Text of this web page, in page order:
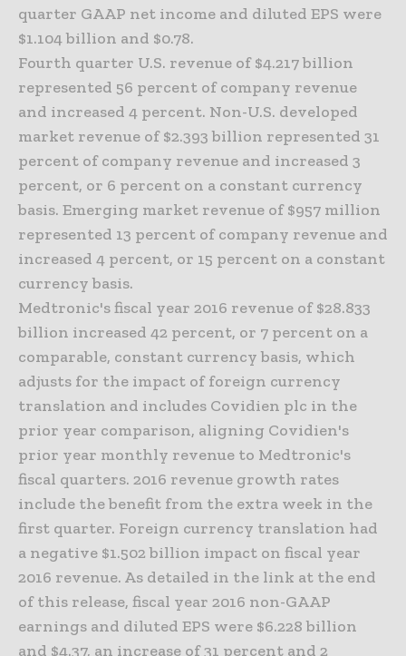
quarter GAAP net income and diluted EPS were
$1.104 billion and $0.78.
Fourth quarter U.S. revenue of $4.217 billion
represented 56 percent of company revenue
and increased 4 percent. Non-U.S. developed
market revenue of $2.393 billion represented 31
percent of company revenue and increased 3
percent, or 6 percent on a constant currency
basis. Emerging market revenue of $957 million
represented 13 percent of company revenue and
increased 4 percent, or 15 percent on a constant
currency basis.
Medtronic's fiscal year 2016 revenue of $28.833
billion increased 42 percent, or 7 percent on a
comparable, constant currency basis, which
adjusts for the impact of foreign currency
translation and includes Covidien plc in the
prior year comparison, aligning Covidien's
prior year monthly revenue to Medtronic's
fiscal quarters. 2016 revenue growth rates
include the benefit from the extra week in the
first quarter. Foreign currency translation had
a negative $1.502 billion impact on fiscal year
2016 revenue. As detailed in the link at the end
of this release, fiscal year 2016 non-GAAP
earnings and diluted EPS were $6.228 billion
and $4.37, an increase of 31 percent and 2